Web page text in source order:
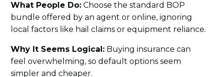
What People Do: Choose the standard BOP
bundle offered by an agent or online, ignoring
local factors like hail claims or equipment reliance.
Why It Seems Logical: Buying insurance can
feel overwhelming, so default options seem
simpler and cheaper.